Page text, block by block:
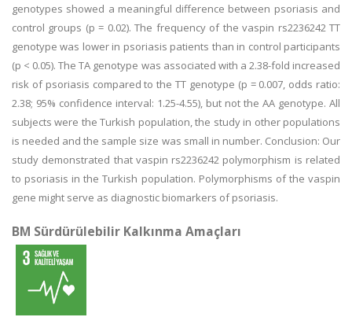
genotypes showed a meaningful difference between psoriasis and
control groups (p = 0.02). The frequency of the vaspin rs2236242 TT
genotype was lower in psoriasis patients than in control participants
(p < 0.05). The TA genotype was associated with a 2.38-fold increased
risk of psoriasis compared to the TT genotype (p = 0.007, odds ratio:
2.38; 95% confidence interval: 1.25-4.55), but not the AA genotype. All
subjects were the Turkish population, the study in other populations
is needed and the sample size was small in number. Conclusion: Our
study demonstrated that vaspin rs2236242 polymorphism is related
to psoriasis in the Turkish population. Polymorphisms of the vaspin
gene might serve as diagnostic biomarkers of psoriasis.
BM Sürdürülebilir Kalkınma Amaçları